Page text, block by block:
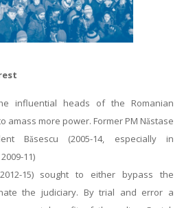
influential heads of the Romanian
amass more power. Former PM Năstase
Băsescu (2005-14, especially in
11)
15) sought to either bypass the
the judiciary. By trial and error a